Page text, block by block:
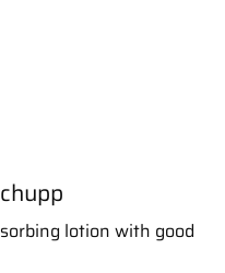
lotion with good